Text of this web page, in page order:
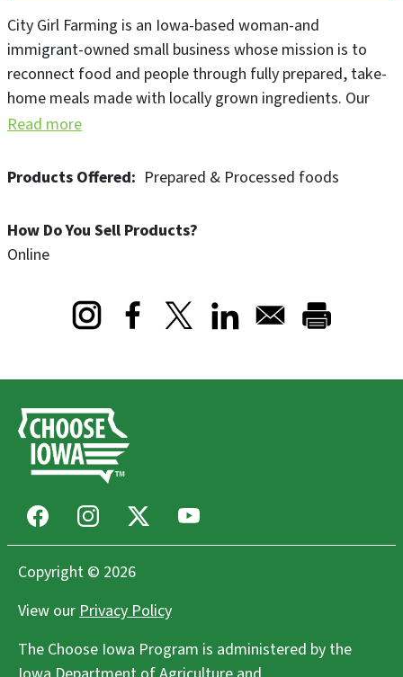
City Girl Farming is an Iowa-based woman-and
immigrant-owned small business whose mission is to
reconnect food and people through fully prepared, take-
home meals made with locally grown ingredients. Our
operation includes a ¼ acre organic farm and a Prepared
well as over 20 farms in our area.
Read more
Products Offered Prepared & Processed foods
How Do You Sell Products?
Online
Opens in a new window
Opens in a new window
Opens in a new window
FacebookInstagram Youtube
Copyright © 2026
View ourPrivacy Policy
The Choose Iowa Program is administered by the